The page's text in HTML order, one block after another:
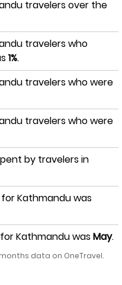
travelers over the
travelers who
1%.
travelers who were
travelers who were
by travelers in
Kathmandu was
Kathmandu wasMay.
data on OneTravel.